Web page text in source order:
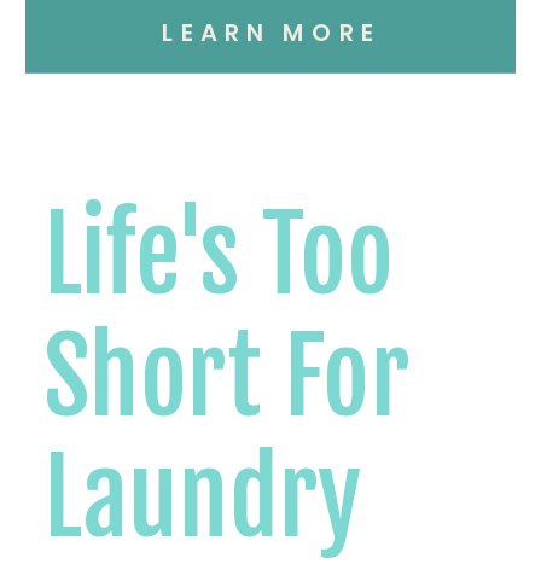
Life's Too
Short For
Laundry
LEARN MORE